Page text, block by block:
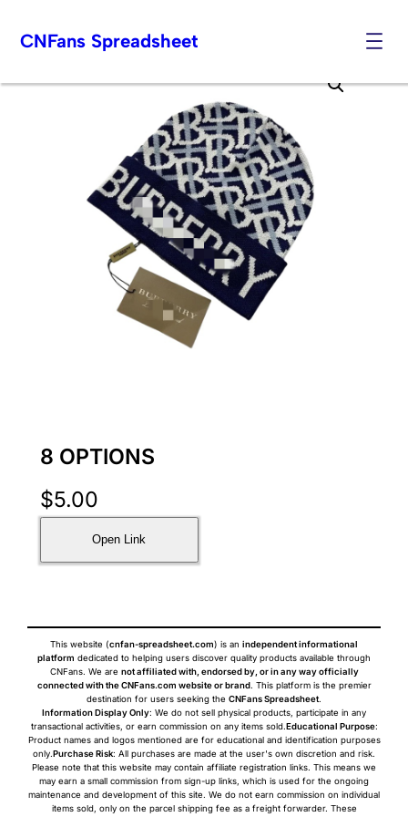
to
CNFans Spreadsheet
8 OPTIONS
$5.00
Open Link
This website (cnfan-spreadsheet.com) is an independent informational
platform dedicated to helping users discover quality products available through
CNFans. We are not affiliated with, endorsed by, or in any way officially
connected with the CNFans.com website or brand. This platform is the premier
destination for users seeking the CNFans Spreadsheet.
Information Display Only: We do not sell physical products, participate in any
transactional activities, or earn commission on any items sold.Educational Purpose:
Product names and logos mentioned are for educational and identification purposes
only.Purchase Risk: All purchases are made at the user's own discretion and risk.
Please note that this website may contain affiliate registration links. This means we
may earn a small commission from sign-up links, which is used for the ongoing
maintenance and development of this site. We do not earn commission on individual
items sold, only on the parcel shipping fee as a freight forwarder. These